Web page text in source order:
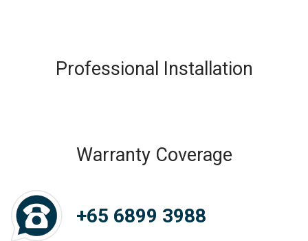
Professional Installation
Warranty Coverage
+65 6899 3988